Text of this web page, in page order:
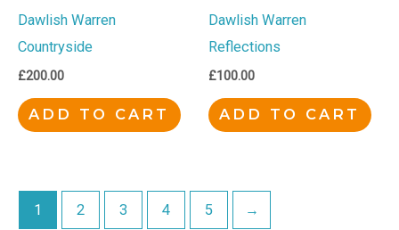
Dawlish Warren
Countryside
£200.00
ADD TO CART
Dawlish Warren
Reflections
£100.00
ADD TO CART
1 2 3 4 5 →